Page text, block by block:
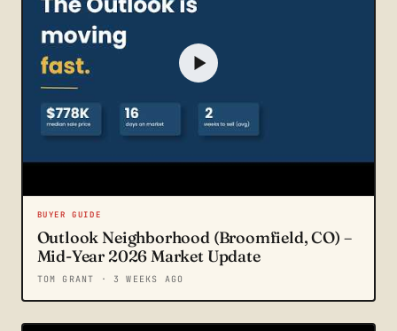
BUYER GUIDE
Outlook Neighborhood (Broomfield, CO) –
Mid-Year 2026 Market Update
TOM GRANT · 3 WEEKS AGO